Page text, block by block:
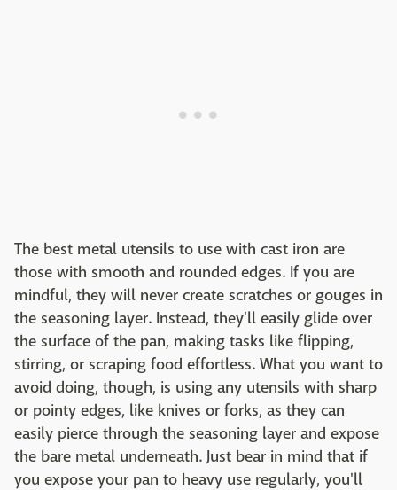
The best metal utensils to use with cast iron are
those with smooth and rounded edges. If you are
mindful, they will never create scratches or gouges in
the seasoning layer. Instead, they'll easily glide over
the surface of the pan, making tasks like flipping,
stirring, or scraping food effortless. What you want to
avoid doing, though, is using any utensils with sharp
or pointy edges, like knives or forks, as they can
easily pierce through the seasoning layer and expose
the bare metal underneath. Just bear in mind that if
you expose your pan to heavy use regularly, you'll